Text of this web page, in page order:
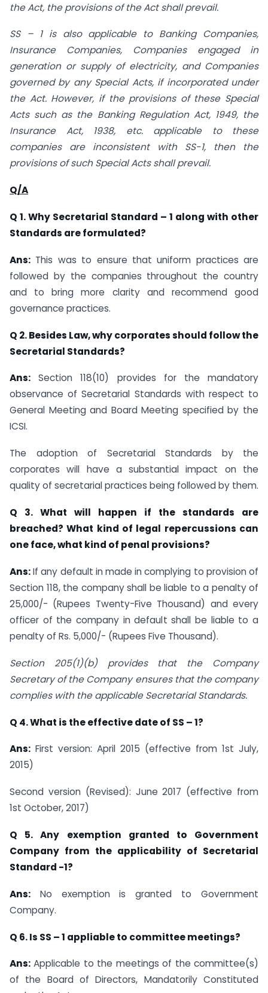
the Act, the provisions of the Act shall prevail.
SS – 1 is also applicable to Banking Companies,
Insurance Companies, Companies engaged in
generation or supply of electricity, and Companies
governed by any Special Acts, if incorporated under
the Act. However, if the provisions of these Special
Acts such as the Banking Regulation Act, 1949, the
Insurance Act, 1938, etc. applicable to these
companies are inconsistent with SS-1, then the
provisions of such Special Acts shall prevail.
Q/A
Q 1. Why Secretarial Standard – 1 along with other
Standards are formulated?
Ans: This was to ensure that uniform practices are
followed by the companies throughout the country
and to bring more clarity and recommend good
governance practices.
Q 2. Besides Law, why corporates should follow the
Secretarial Standards?
Ans: Section 118(10) provides for the mandatory
observance of Secretarial Standards with respect to
General Meeting and Board Meeting specified by the
ICSI.
The adoption of Secretarial Standards by the
corporates will have a substantial impact on the
quality of secretarial practices being followed by them.
Q 3. What will happen if the standards are
breached? What kind of legal repercussions can
one face, what kind of penal provisions?
Ans:If any default in made in complying to provision of
Section 118, the company shall be liable to a penalty of
25,000/- (Rupees Twenty-Five Thousand) and every
officer of the company in default shall be liable to a
penalty of Rs. 5,000/- (Rupees Five Thousand).
Section 205(1)(b) provides that the Company
Secretary of the Company ensures that the company
complies with the applicable Secretarial Standards.
Q 4.What is the effective date of SS – 1?
Ans: First version: April 2015 (effective from 1st July,
2015)
Second version (Revised): June 2017 (effective from
1st October, 2017)
Q 5. Any exemption granted to Government
Company from the applicability of Secretarial
Standard -1?
Ans: No exemption is granted to Government
Company.
Q 6. Is SS – 1 appliable to committee meetings?
Ans: Applicable to the meetings of the committee(s)
of the Board of Directors, Mandatorily Constituted